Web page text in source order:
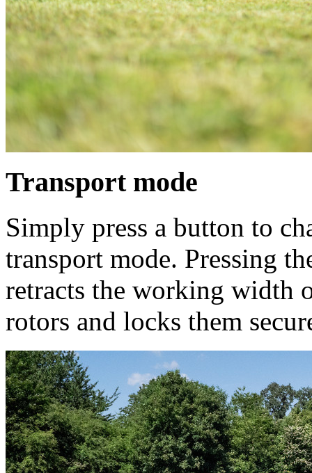
Transport mode
Simply press a button to
transport mode. Pressing
retracts the working width
rotors and locks them